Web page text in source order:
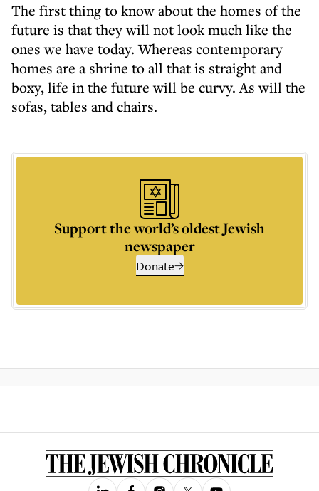
The first thing to know about the homes of the
future is that they will not look much like the
ones we have today. Whereas contemporary
homes are a shrine to all that is straight and
boxy, life in the future will be curvy. As will the
sofas, tables and chairs.
Support the world’s oldest Jewish
newspaper
Donate